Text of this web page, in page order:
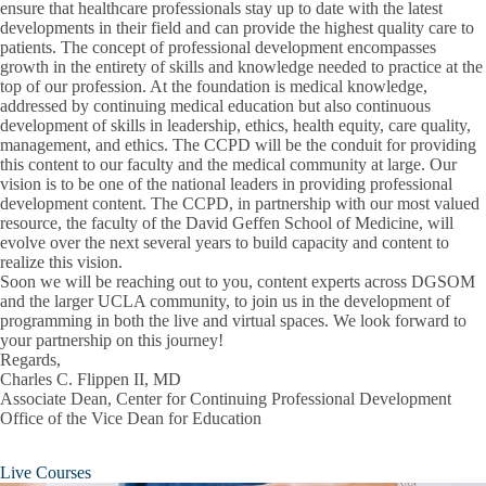
Financial Aid & Scholarships Expand
Financial
Aid
Scholarships
submenu
Financial Aid Calendar
Financial Health
How Much Is Medical School?
Medical School Scholarships & Grants
Types of Loans
Applying for Aid
Notification and Distribution
Maintain Eligibility
Research Opportunities
ensure that healthcare professionals stay up to date with the latest
developments in their field and can provide the highest quality care to
patients. The concept of professional development encompasses
growth in the entirety of skills and knowledge needed to practice at the
top of our profession. At the foundation is medical knowledge,
addressed by continuing medical education but also continuous
development of skills in leadership, ethics, health equity, care quality,
management, and ethics. The CCPD will be the conduit for providing
this content to our faculty and the medical community at large. Our
vision is to be one of the national leaders in providing professional
development content. The CCPD, in partnership with our most valued
resource, the faculty of the David Geffen School of Medicine, will
evolve over the next several years to build capacity and content to
realize this vision.
Soon we will be reaching out to you, content experts across DGSOM
and the larger UCLA community, to join us in the development of
programming in both the live and virtual spaces. We look forward to
your partnership on this journey!
Regards,
Charles C. Flippen II, MD
Associate Dean, Center for Continuing Professional Development
Office of the Vice Dean for Education
Live Courses